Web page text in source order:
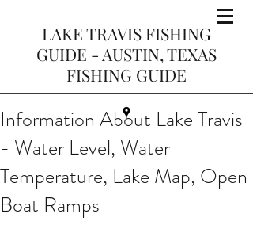
LAKE TRAVIS FISHING
GUIDE - AUSTIN, TEXAS
FISHING GUIDE
Information About Lake Travis
- Water Level, Water
Temperature, Lake Map, Open
Boat Ramps